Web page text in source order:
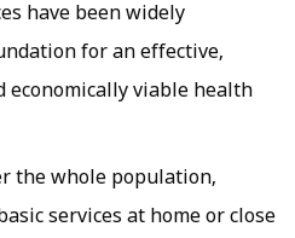
have been widely
for an effective,
economically viable health
the whole population,
services at home or close